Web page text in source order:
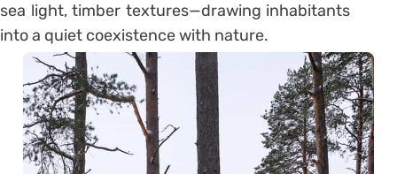
sea light, timber textures—drawing inhabitants
into a quiet coexistence with nature.